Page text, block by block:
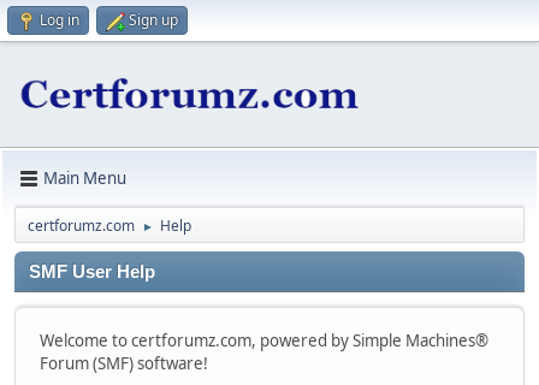
Log in Sign up
Main Menu
certforumz.com ► Help
SMF User Help
Welcome to certforumz.com, powered by Simple Machines®
Forum (SMF) software!